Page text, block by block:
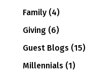
Family(4)
Giving (6)
Guest Blogs(15)
Millennials(1)